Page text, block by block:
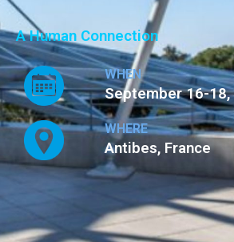
A Human Connection
WHEN
September 16-18,
WHERE
Antibes, France